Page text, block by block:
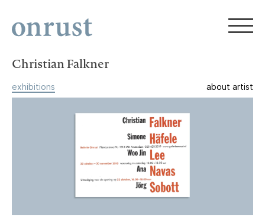
Christian Falkner
exhibitions about artist